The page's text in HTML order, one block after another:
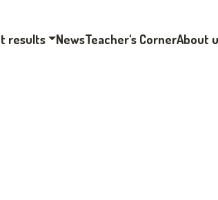
results NewsTeacher's CornerAbout